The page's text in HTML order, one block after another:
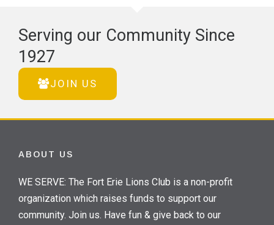
Serving our Community Since
1927
JOIN US
ABOUT US
WE SERVE: The Fort Erie Lions Club is a non-profit
organization which raises funds to support our
community. Join us. Have fun & give back to our